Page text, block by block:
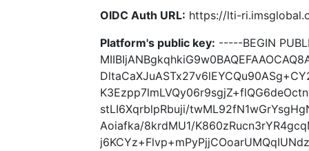
OIDC Auth URL: https://lti-
Platform's public key: -----BEGIN
stLI6XqrblpRbuji/
Aoiafka/8krdMU1/